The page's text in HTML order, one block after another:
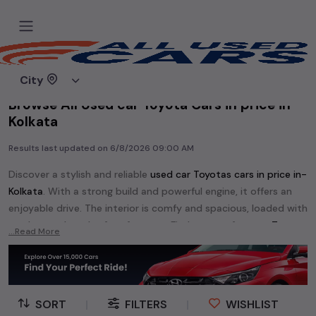
City
Home
Browse All Used car Toyota Cars in price in-
Kolkata
Results last updated on 6/8/2026 09:00 AM
Discover a stylish and reliable used car Toyotas cars in price in-
Kolkata. With a strong build and powerful engine, it offers an
enjoyable drive. The interior is comfy and spacious, loaded with
modern tech and safety features. Find your perfect
car Toyota
and enjoy a journey of style, comfort, and performance
without breaking the bank.
Explore an extensive range ofusedcarcars inprice in-Kolkata
available for sale. We offer a diverse selection of
...Read More
SORT FILTERS WISHLIST